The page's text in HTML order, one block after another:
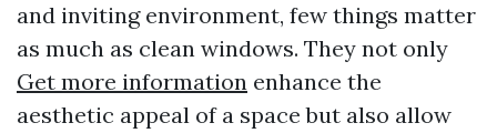
and inviting environment, few things matter
as much as clean windows. They not only
Get more information enhance the
aesthetic appeal of a space but also allow